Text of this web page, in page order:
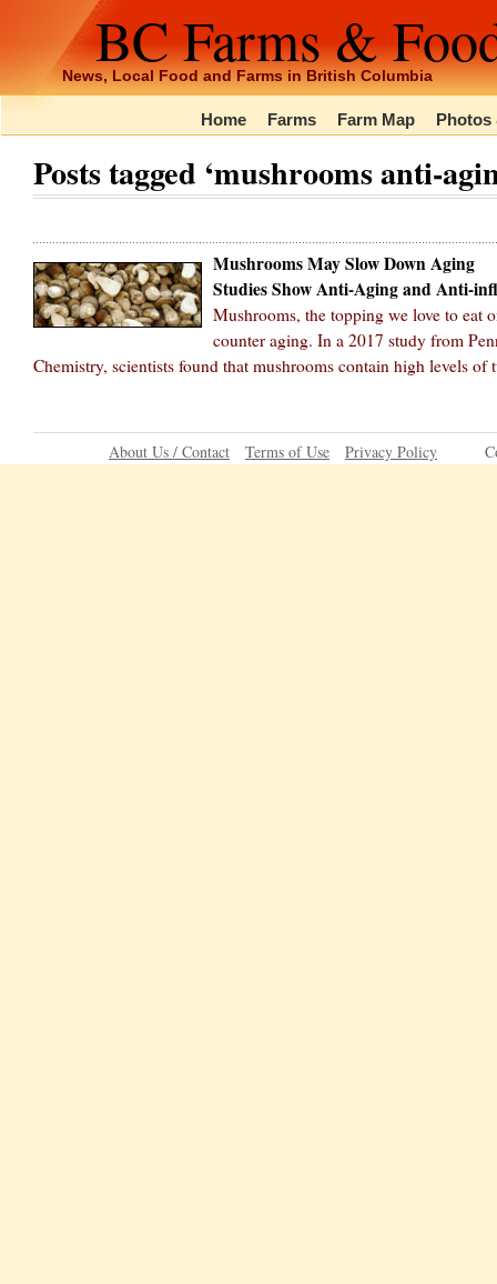
BC Farms &
News, Local Food and Farms in British Columbia
Home Farms Farm Map Photos
Posts tagged ‘mushrooms anti-
Mushrooms May Slow Down Aging
Studies Show Anti-Aging and Anti-
Mushrooms, the topping we love to eat
counter aging. In a 2017 study from
Chemistry, scientists found that mushrooms contain high levels
About Us / Contact Terms of Use Privacy Policy